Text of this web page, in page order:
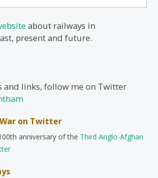
about railways in
present and future.
and links, follow me on Twitter
on Twitter
anniversary of the Third Anglo-Afghan